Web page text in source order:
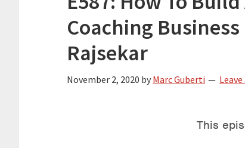
Coaching
Rajsekar
November 2, 2020 by Marc Guberti